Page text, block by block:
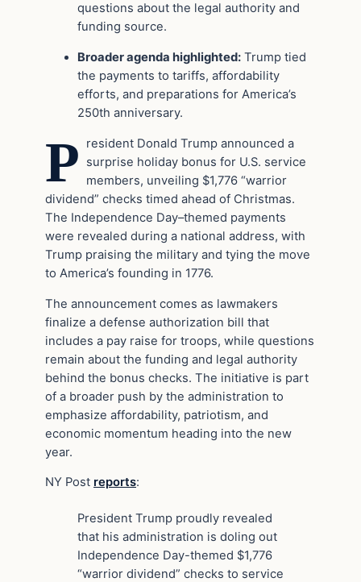
questions about the legal authority and
funding source.
Broader agenda highlighted: Trump tied
the payments to tariffs, affordability
efforts, and preparations for America’s
250th anniversary.
P
resident Donald Trump announced a
surprise holiday bonus for U.S. service
members, unveiling $1,776 “warrior
dividend” checks timed ahead of Christmas.
The Independence Day–themed payments
were revealed during a national address, with
Trump praising the military and tying the move
to America’s founding in 1776.
The announcement comes as lawmakers
finalize a defense authorization bill that
includes a pay raise for troops, while questions
remain about the funding and legal authority
behind the bonus checks. The initiative is part
of a broader push by the administration to
emphasize affordability, patriotism, and
economic momentum heading into the new
year.
NY Post reports:
President Trump proudly revealed
that his administration is doling out
Independence Day-themed $1,776
“warrior dividend” checks to service